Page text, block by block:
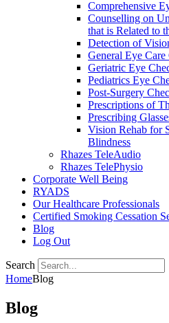
Comprehensive
Counselling on
that is Related to
Detection of
General Eye Care
Geriatric Eye
Pediatrics Eye
Post-Surgery
Prescriptions of
Prescribing
Vision Rehab for
Blindness
Rhazes TeleAudio
Rhazes TelePhysio
Corporate Well Being
RYADS
Our Healthcare Professionals
Certified Smoking Cessation
Blog
Log Out
Search
HomeBlog
Blog